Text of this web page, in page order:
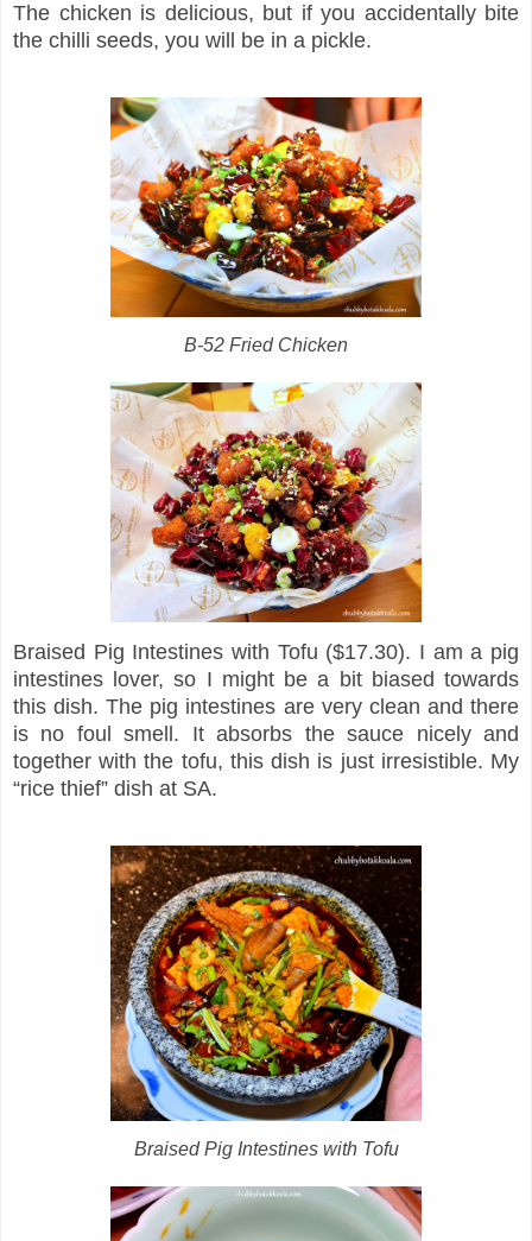
The chicken is delicious, but if you accidentally bite
the chilli seeds, you will be in a pickle.
B-52 Fried Chicken
Braised Pig Intestines with Tofu ($17.30). I am a pig
intestines lover, so I might be a bit biased towards
this dish. The pig intestines are very clean and there
is no foul smell. It absorbs the sauce nicely and
together with the tofu, this dish is just irresistible. My
“rice thief” dish at SA.
Braised Pig Intestines with Tofu